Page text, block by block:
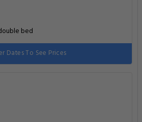
bed
Dates To See Prices